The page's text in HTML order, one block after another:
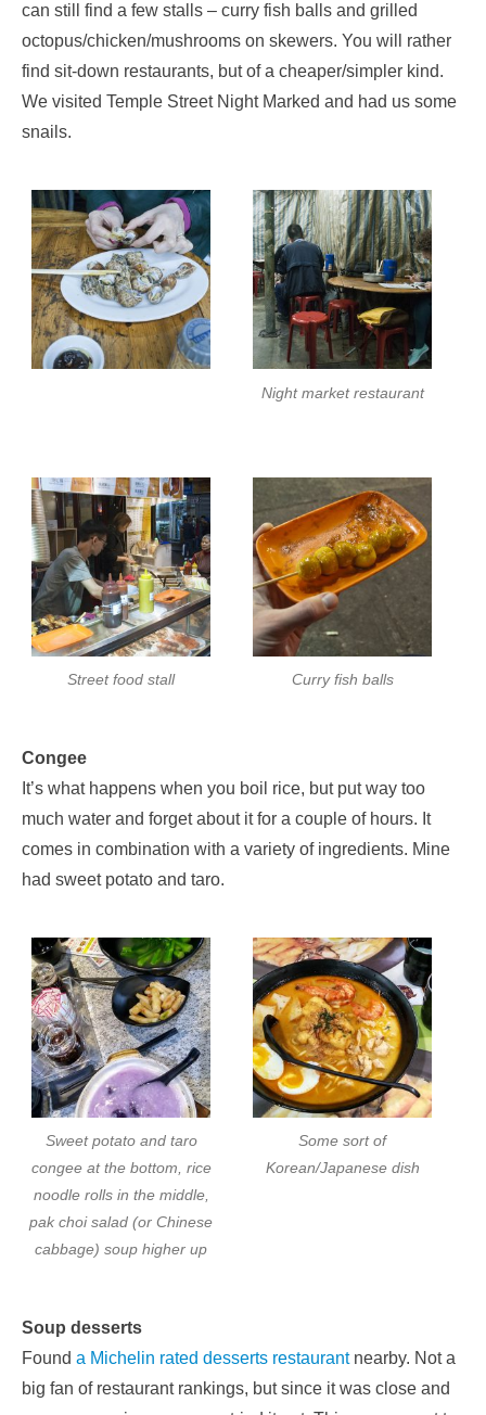
can still find a few stalls – curry fish balls and grilled
octopus/chicken/mushrooms on skewers. You will rather
find sit-down restaurants, but of a cheaper/simpler kind.
We visited Temple Street Night Marked and had us some
snails.
Night market restaurant
Street food stall Curry fish balls
Congee
It’s what happens when you boil rice, but put way too
much water and forget about it for a couple of hours. It
comes in combination with a variety of ingredients. Mine
had sweet potato and taro.
Sweet potato and taro
congee at the bottom, rice
noodle rolls in the middle,
pak choi salad (or Chinese
cabbage) soup higher up
Some sort of
Korean/Japanese dish
Soup desserts
Found a Michelin rated desserts restaurantnearby. Not a
big fan of restaurant rankings, but since it was close and